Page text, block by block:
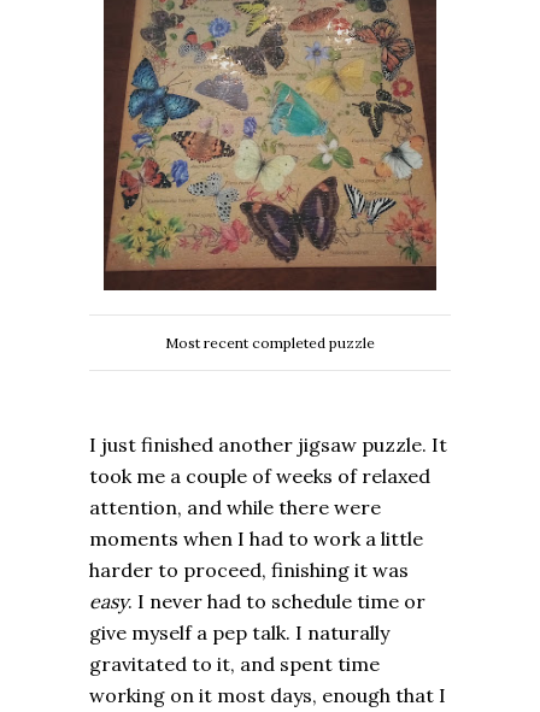
Most recent completed puzzle
I just finished another jigsaw puzzle. It
took me a couple of weeks of relaxed
attention, and while there were
moments when I had to work a little
harder to proceed, finishing it was
easy. I never had to schedule time or
give myself a pep talk. I naturally
gravitated to it, and spent time
working on it most days, enough that I